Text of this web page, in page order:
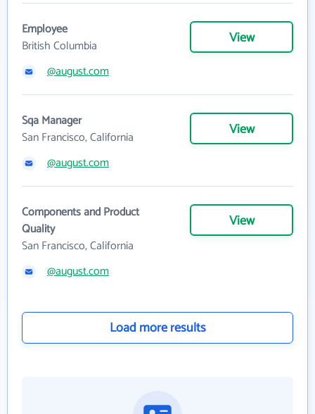
Employee
British Columbia
View
@august.com
Sqa Manager
San Francisco, California
View
@august.com
Components and Product
Quality
San Francisco, California
View
@august.com
Load more results